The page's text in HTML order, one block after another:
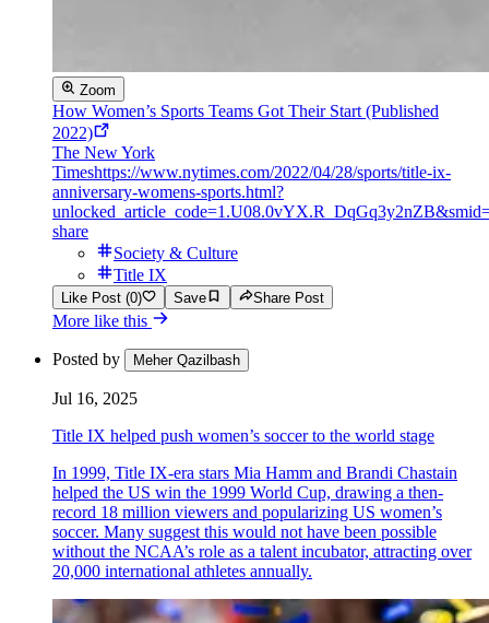
Zoom
How Women’s Sports Teams Got Their Start (Published
2022)
The New York
Timeshttps://www.nytimes.com/2022/04/28/sports/title-ix-
anniversary-womens-sports.html?
share
Society & Culture
Title IX
Like Post (0) Save Share Post
More like this
Posted by Meher Qazilbash
Jul 16, 2025
Title IX helped push women’s soccer to the world stage
In 1999, Title IX-era stars Mia Hamm and Brandi Chastain
helped the US win the 1999 World Cup, drawing a then-
record 18 million viewers and popularizing US women’s
soccer. Many suggest this would not have been possible
without the NCAA’s role as a talent incubator, attracting over
20,000 international athletes annually.